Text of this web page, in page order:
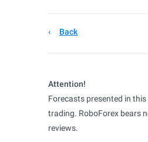
Back
Attention!
Forecasts presented in
trading. RoboForex bears
reviews.